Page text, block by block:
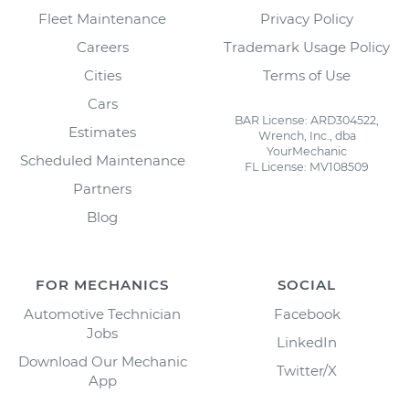
Fleet Maintenance
Careers
Cities
Cars
Estimates
Scheduled Maintenance
Partners
Blog
Privacy Policy
Trademark Usage Policy
Terms of Use
BAR License: ARD304522,
Wrench, Inc., dba
YourMechanic
FL License: MV108509
FOR MECHANICS
Automotive Technician
Jobs
Download Our Mechanic
App
SOCIAL
Facebook
LinkedIn
Twitter/X